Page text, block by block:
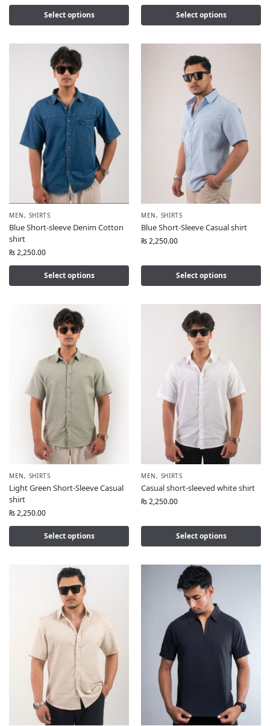
Select options Select options
MEN, SHIRTS
Blue Short-sleeve Denim Cotton
shirt
₨2,250.00
Select options
MEN, SHIRTS
Blue Short-Sleeve Casual shirt
₨2,250.00
Select options
MEN, SHIRTS
Light Green Short-Sleeve Casual
shirt
₨2,250.00
Select options
MEN, SHIRTS
Casual short-sleeved white shirt
₨2,250.00
Select options